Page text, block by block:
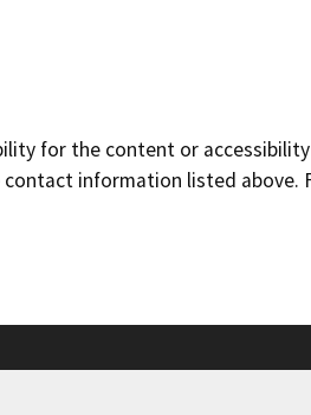
for the content or
information listed above.